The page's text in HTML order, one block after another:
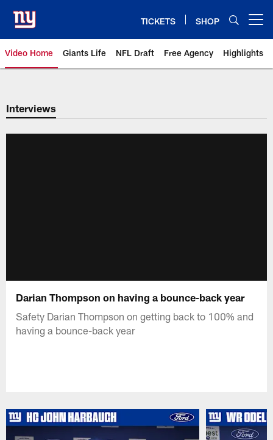
main
content
TICKETS SHOP
Video Home Giants Life NFL Draft Free Agency Highlights
Giants Videos | New York Giants
Interviews
Darian Thompson on having a bounce-back year
Safety Darian Thompson on getting back to 100% and
having a bounce-back year